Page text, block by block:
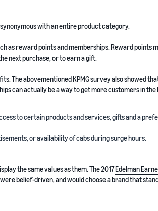
with an entire product category.
as reward points and memberships. Reward points
next purchase, or to earn a gift.
The abovementioned KPMG survey also showed
can actually be a way to get more customers in the
to certain products and services, gifts and a
or availability of cabs during surge hours.
the same values as them. The 2017Edelman
belief-driven, and would choose a brand that